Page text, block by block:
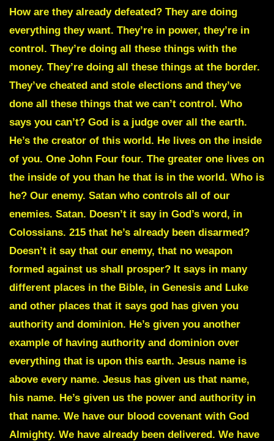
How are they already defeated? They are doing
everything they want. They’re in power, they’re in
control. They’re doing all these things with the
money. They’re doing all these things at the border.
They’ve cheated and stole elections and they’ve
done all these things that we can’t control. Who
says you can’t? God is a judge over all the earth.
He’s the creator of this world. He lives on the inside
of you. One John Four four. The greater one lives on
the inside of you than he that is in the world. Who is
he? Our enemy. Satan who controls all of our
enemies. Satan. Doesn’t it say in God’s word, in
Colossians. 215 that he’s already been disarmed?
Doesn’t it say that our enemy, that no weapon
formed against us shall prosper? It says in many
different places in the Bible, in Genesis and Luke
and other places that it says god has given you
authority and dominion. He’s given you another
example of having authority and dominion over
everything that is upon this earth. Jesus name is
above every name. Jesus has given us that name,
his name. He’s given us the power and authority in
that name. We have our blood covenant with God
Almighty. We have already been delivered. We have